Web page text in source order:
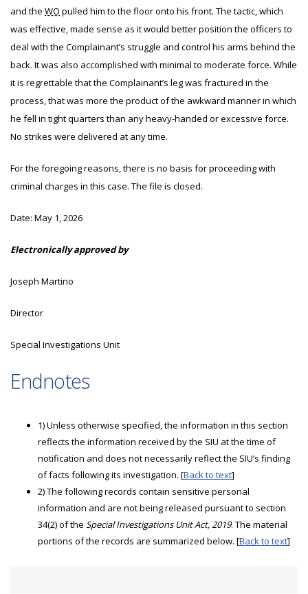
and the WO pulled him to the floor onto his front. The tactic, which
was effective, made sense as it would better position the officers to
deal with the Complainant’s struggle and control his arms behind the
back. It was also accomplished with minimal to moderate force. While
it is regrettable that the Complainant’s leg was fractured in the
process, that was more the product of the awkward manner in which
he fell in tight quarters than any heavy-handed or excessive force.
No strikes were delivered at any time.
For the foregoing reasons, there is no basis for proceeding with
criminal charges in this case. The file is closed.
Date: May 1, 2026
Electronically approved by
Joseph Martino
Director
Special Investigations Unit
Endnotes
1) Unless otherwise specified, the information in this section
reflects the information received by the SIU at the time of
notification and does not necessarily reflect the SIU’s finding
of facts following its investigation. [Back to text]
2) The following records contain sensitive personal
information and are not being released pursuant to section
34(2) of the Special Investigations Unit Act, 2019. The material
portions of the records are summarized below. [Back to text]